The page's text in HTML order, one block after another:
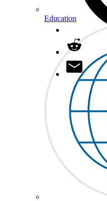
Education